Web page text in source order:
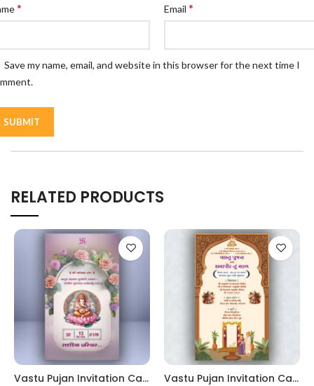
* Email *
Save my name, email, and website in this browser for the next time I
RELATED PRODUCTS
Vastu Pujan Invitation Card VIG2024019 I VastuPujaninvitation Housewarming invitation VastuPoojangujaraticard VastuPujaCard VastuShanti VastuVidhi GrihaPraveshinvitation GruhPravesh NewHome NewBeginning HomeBlessing IndianRituals HinduRituals PujaCeremony SacredRitual PositiveVibes ShubhKarya ShubhMuhurat GaneshPujan KalashPujan BlessedHome Vastu Pujan Invitation Card VIG2024018 VastuPujanIvitation HousewarmingIvitation VastuPoojangujaraticard II VastuPujaCard II VastuShanti II VastuVidhi GrihaPraveshinvitation GruhPravesh II NewHome NewBeginning HomeBlessing II IndianRituals II HinduRituals II PujaCeremony II PositiveVibes II ShubhKarya II GaneshPujan II KalashPujan